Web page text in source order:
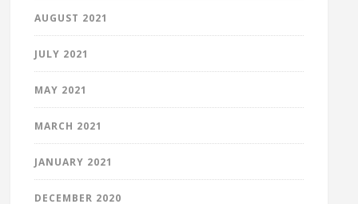
AUGUST 2021
JULY 2021
MAY 2021
MARCH 2021
JANUARY 2021
DECEMBER 2020